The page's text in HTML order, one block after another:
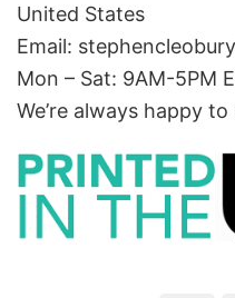
United States
Email:
Mon – Sat: 9AM-5PM
We’re always happy to